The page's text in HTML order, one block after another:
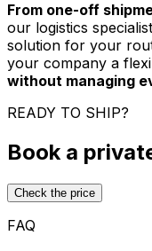
From one-off
our logistics
solution for your
your company a
without managing
READY TO SHIP?
Book a
Check the price
FAQ